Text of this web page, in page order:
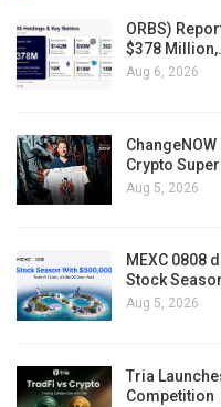
ORBS)
$378
Aug 6, 2026
Crypto
Aug 5, 2026
MEXC 0808
Stock
Aug 5, 2026
Tria
Competition